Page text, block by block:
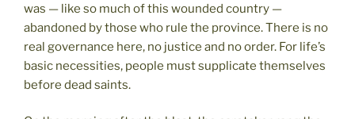
was — like so much of this wounded country —
abandoned by those who rule the province. There is no
real governance here, no justice and no order. For life’s
basic necessities, people must supplicate themselves
before dead saints.